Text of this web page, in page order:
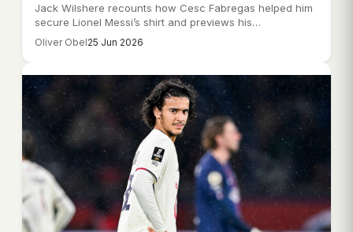
Jack Wilshere recounts how Cesc Fabregas helped him
secure Lionel Messi’s shirt and previews his…
Oliver Obel25 Jun 2026